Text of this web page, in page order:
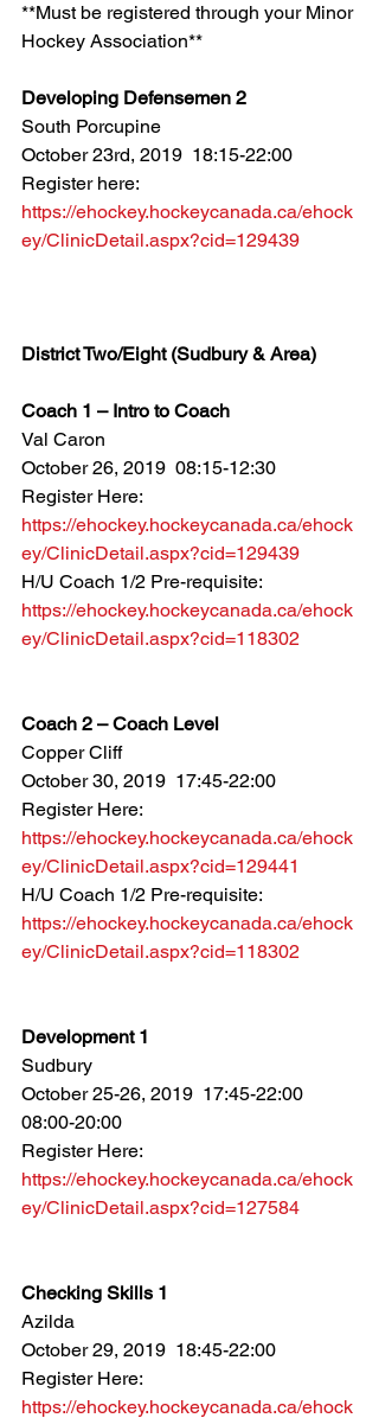
**Must be registered through your Minor
Hockey Association**
Developing Defensemen 2
South Porcupine
October 23rd, 2019  18:15-22:00
Register here:
https://ehockey.hockeycanada.ca/ehock
ey/ClinicDetail.aspx?cid=129439
District Two/Eight (Sudbury & Area)
Coach 1 – Intro to Coach
Val Caron
October 26, 2019  08:15-12:30
Register Here:
https://ehockey.hockeycanada.ca/ehock
ey/ClinicDetail.aspx?cid=129439
H/U Coach 1/2 Pre-requisite:
https://ehockey.hockeycanada.ca/ehock
ey/ClinicDetail.aspx?cid=118302
Coach 2 – Coach Level
Copper Cliff
October 30, 2019  17:45-22:00
Register Here:
https://ehockey.hockeycanada.ca/ehock
ey/ClinicDetail.aspx?cid=129441
H/U Coach 1/2 Pre-requisite:
https://ehockey.hockeycanada.ca/ehock
ey/ClinicDetail.aspx?cid=118302
Development 1
Sudbury
October 25-26, 2019  17:45-22:00
08:00-20:00
Register Here:
https://ehockey.hockeycanada.ca/ehock
ey/ClinicDetail.aspx?cid=127584
Checking Skills 1
Azilda
October 29, 2019  18:45-22:00
Register Here:
https://ehockey.hockeycanada.ca/ehock